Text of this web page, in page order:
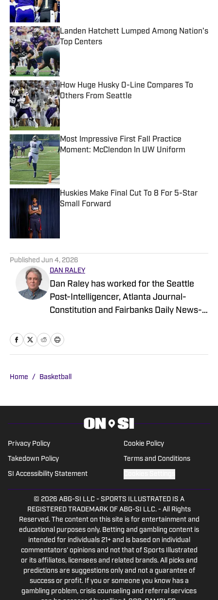
Landen Hatchett Lumped Among Nation's
Top Centers
Published by on Invalid Date
How Huge Husky O-Line Compares To
Others From Seattle
Published by on Invalid Date
Most Impressive First Fall Practice
Moment: McClendon In UW Uniform
Published by on Invalid Date
Huskies Make Final Cut To 8 For 5-Star
Small Forward
Published Jun 4, 2026
DAN RALEY
Dan Raley has worked for the Seattle
Post-Intelligencer, Atlanta Journal-
Constitution and Fairbanks Daily News-
Boeing, the latter as a global aerospace
University of Washington football and
Bowl, the NBA Finals, the MLB playoffs,
the Masters, the U.S. Open, the PGA
Championship and countless Final Fours
and bowl games.
Home / Basketball
Privacy Policy Cookie Policy
Takedown Policy Terms and Conditions
SI Accessibility Statement
© 2026 ABG-SI LLC - SPORTS ILLUSTRATED IS A
REGISTERED TRADEMARK OF ABG-SI LLC. - All Rights
Reserved. The content on this site is for entertainment and
educational purposes only. Betting and gambling content is
intended for individuals 21+ and is based on individual
commentators' opinions and not that of Sports Illustrated
or its affiliates, licensees and related brands. All picks and
predictions are suggestions only and not a guarantee of
success or profit. If you or someone you know has a
gambling problem, crisis counseling and referral services